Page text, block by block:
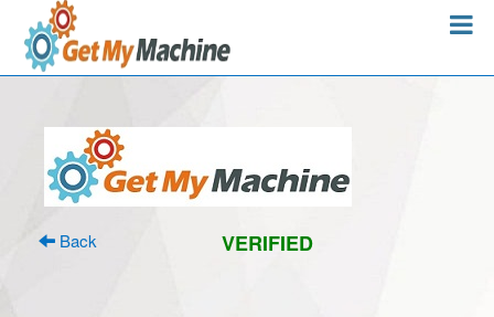
Back VERIFIED